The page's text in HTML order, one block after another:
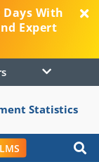
Days With
Expert
Statistics